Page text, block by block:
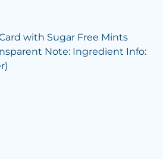
with Sugar Free Mints
Note: Ingredient Info: